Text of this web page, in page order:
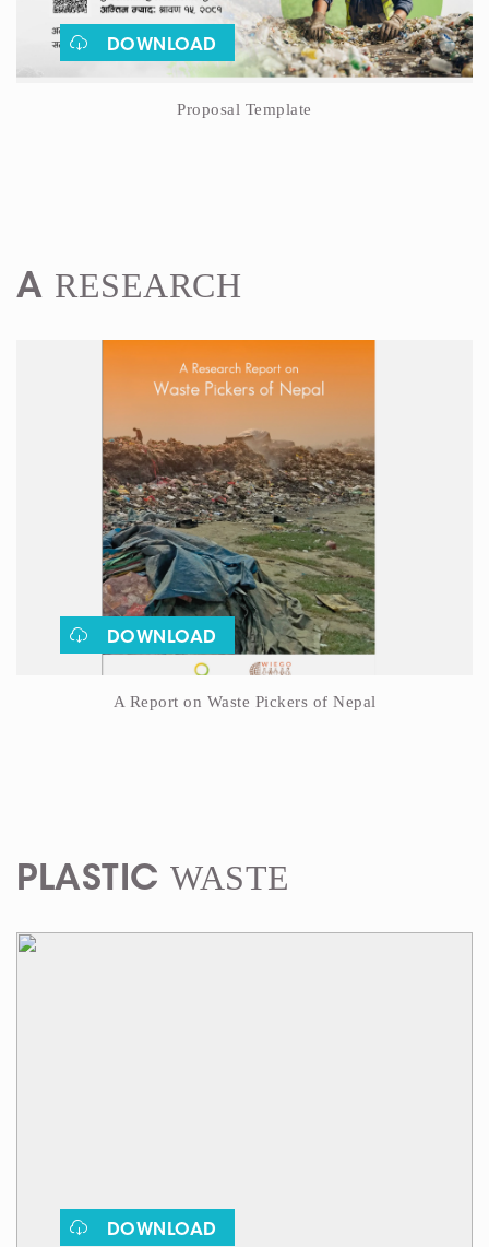
DOWNLOAD
Proposal Template
A RESEARCH
DOWNLOAD
A Report on Waste Pickers of Nepal
PLASTIC WASTE
DOWNLOAD